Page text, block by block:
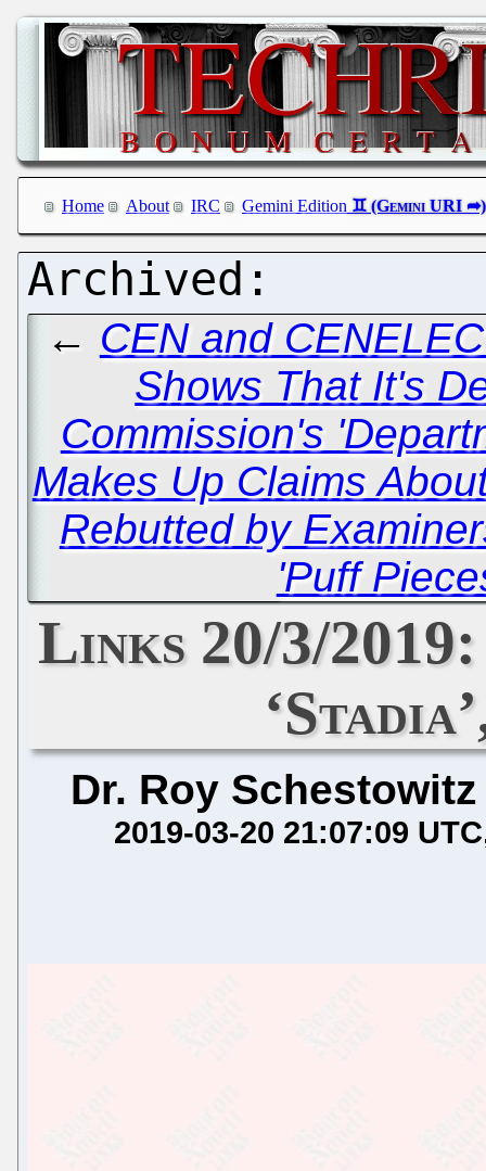
Home About IRC Gemini Edition
← CEN and
Shows That It's
Commission's
Makes Up Claims
Rebutted by
'Puff
Links 20/3/
Dr. Roy Schestowitz
2019-03-20 21:07:09 UTC